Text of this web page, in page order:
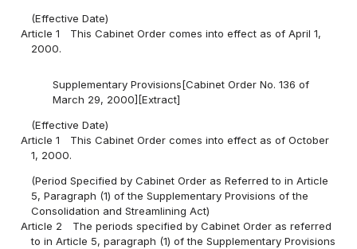
(Effective Date)
Article 1
This Cabinet Order comes into effect as of April 1,
2000.
Supplementary Provisions[Cabinet Order No. 136 of
March 29, 2000][Extract]
(Effective Date)
Article 1
This Cabinet Order comes into effect as of October
1, 2000.
(Period Specified by Cabinet Order as Referred to in Article
5, Paragraph (1) of the Supplementary Provisions of the
Consolidation and Streamlining Act)
Article 2
The periods specified by Cabinet Order as referred
to in Article 5, paragraph (1) of the Supplementary Provisions